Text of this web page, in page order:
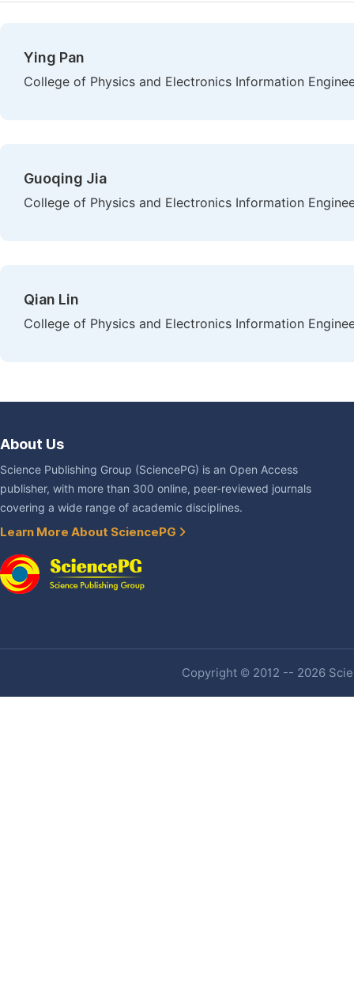
Ying Pan
College of Physics and Electronics Information
Guoqing Jia
College of Physics and Electronics Information
Qian Lin
College of Physics and Electronics Information
About Us
Science Publishing Group (SciencePG) is an Open Access
publisher, with more than 300 online, peer-reviewed journals
covering a wide range of academic disciplines.
Learn More About SciencePG
Copyright © 2012 -- 2026